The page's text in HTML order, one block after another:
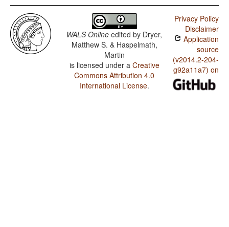
WALS Online edited by Dryer,
Matthew S. & Haspelmath,
Martin
is licensed under a Creative
Commons Attribution 4.0
International License.
Privacy Policy
Disclaimer
Application
source
(v2014.2-204-
g92a11a7) on